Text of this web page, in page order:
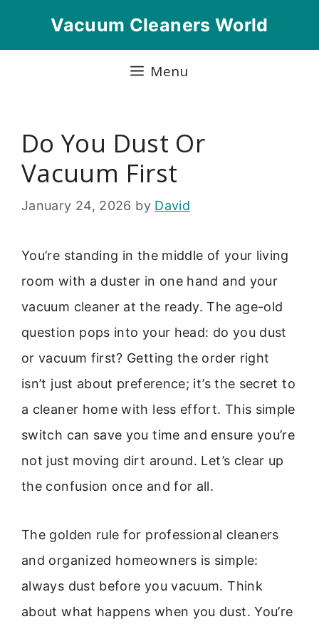
Vacuum Cleaners World
Menu
Do You Dust Or
Vacuum First
January 24, 2026 by David
You’re standing in the middle of your living
room with a duster in one hand and your
vacuum cleaner at the ready. The age-old
question pops into your head: do you dust
or vacuum first? Getting the order right
isn’t just about preference; it’s the secret to
a cleaner home with less effort. This simple
switch can save you time and ensure you’re
not just moving dirt around. Let’s clear up
the confusion once and for all.
The golden rule for professional cleaners
and organized homeowners is simple:
always dust before you vacuum. Think
about what happens when you dust. You’re